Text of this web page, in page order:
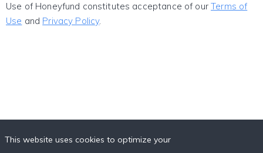
Use of Honeyfund constitutes acceptance of ourTerms of
Use and Privacy Policy.
This website uses cookies to optimize your